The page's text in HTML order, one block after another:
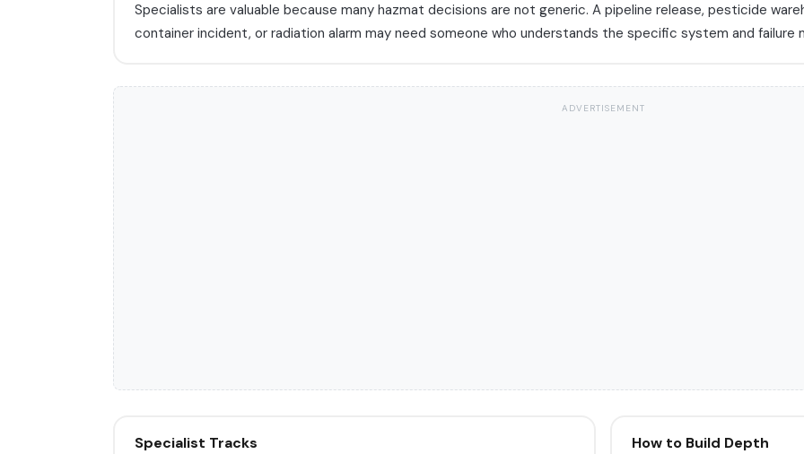
Specialists are valuable because many hazmat decisions are not generic. A pipeline release, pesticide
container incident, or radiation alarm may need someone who understands the specific system and failure
ADVERTISEMENT
Specialist Tracks How to Build Depth